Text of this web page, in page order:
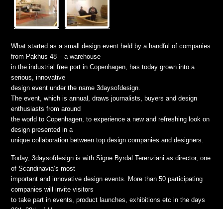
What started as a small design event held by a handful of companies
from Pakhus 48 – a warehouse
in the industrial free port in Copenhagen, has today grown into a
serious, innovative
design event under the name 3daysofdesign.
The event, which is annual, draws journalists, buyers and design
enthusiasts from around
the world to Copenhagen, to experience a new and refreshing look on
design presented in a
unique collaboration between top design companies and designers.
Today, 3daysofdesign is with Signe Byrdal Terenziani as director, one
of Scandinavia’s most
important and innovative design events. More than 50 participating
companies will invite visitors
to take part in events, product launches, exhibitions etc in the days